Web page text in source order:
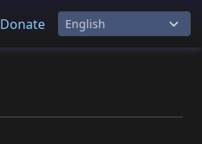
Donate